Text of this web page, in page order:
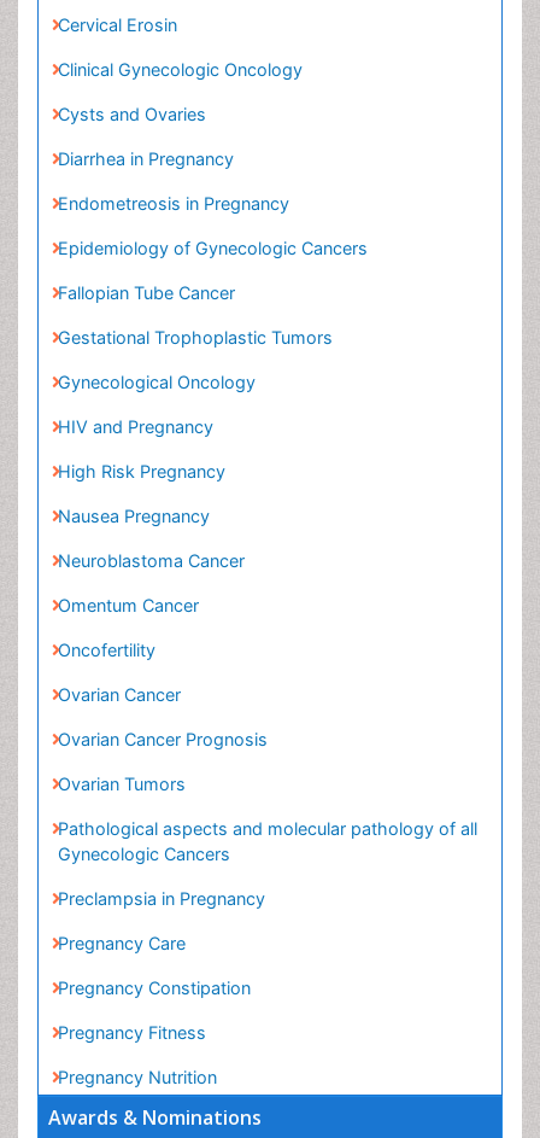
Awards & Nominations
Clinical Gynecologic Oncology
Cysts and Ovaries
Diarrhea in Pregnancy
Epidemiology of Gynecologic Cancers
Fallopian Tube Cancer
Gestational Trophoplastic Tumors
High Risk Pregnancy
Nausea Pregnancy
Neuroblastoma Cancer
Ovarian Cancer
Ovarian Cancer Prognosis
Ovarian Tumors
all Gynecologic Cancers
Preclampsia in Pregnancy
Pregnancy Fitness
Pregnancy Nutrition
Premature Ovarian Failure
Primary Peritoneal Cancer
Quality of Life of Patients with Gynecologic
Reproductive Cancer
Smoking in Pregnancy
Socio- Psychological Aspects of Gynecological
Cancers
Stress in Pregnancy